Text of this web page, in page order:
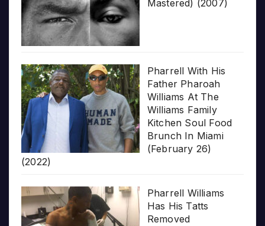
Mastered) (2007)
Pharrell With His
Father Pharoah
Williams At The
Williams Family
Kitchen Soul Food
Brunch In Miami
(February 26)
(2022)
Pharrell Williams
Has His Tatts
Removed